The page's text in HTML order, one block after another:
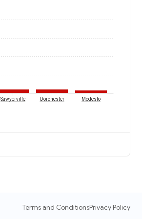
Sawyerville Dorchester Modesto
Terms and ConditionsPrivacy Policy